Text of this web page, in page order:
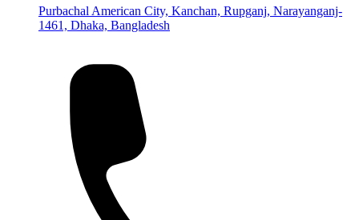
Purbachal American City, Kanchan, Rupganj, Narayanganj-
1461, Dhaka, Bangladesh